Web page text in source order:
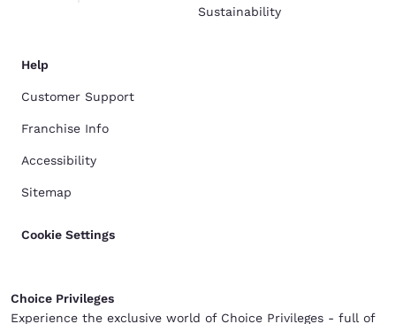
Sustainability
Help
Customer Support
Franchise Info
Accessibility
Sitemap
Cookie Settings
Choice Privileges
Experience the exclusive world of Choice Privileges - full of